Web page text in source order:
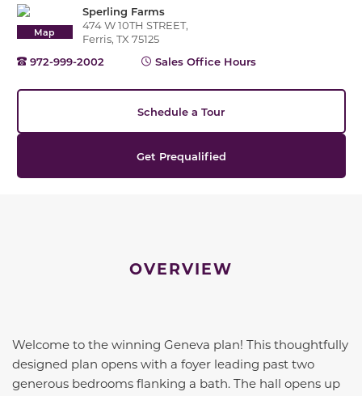
Map
Sperling Farms
474 W 10TH STREET,
Ferris, TX 75125
972-999-2002
Sales Office Hours
Schedule a Tour
Get Prequalified
OVERVIEW
Welcome to the winning Geneva plan! This thoughtfully
designed plan opens with a foyer leading past two
generous bedrooms flanking a bath. The hall opens up